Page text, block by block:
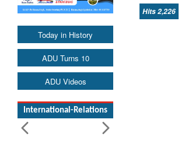
Today in History
ADU Turns 10
ADU Videos
International-Relations
Hits 2,226